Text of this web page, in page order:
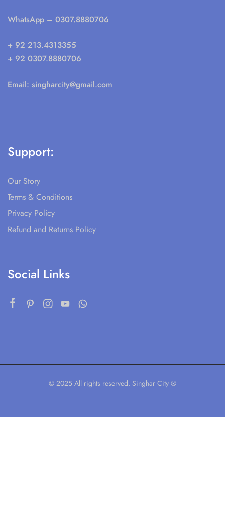
WhatsApp – 0307.8880706
+ 92 213.4313355
+ 92 0307.8880706
Email: singharcity@gmail.com
Support:
Our Story
Terms & Conditions
Privacy Policy
Refund and Returns Policy
Social Links
© 2025 All rights reserved. Singhar City ®